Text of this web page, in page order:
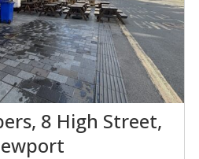
8 High Street,